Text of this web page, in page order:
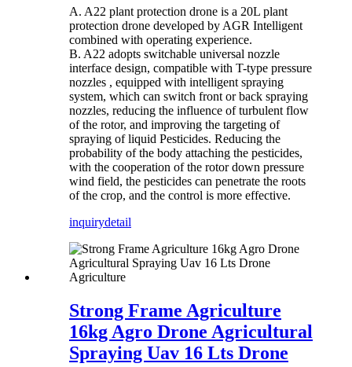
A. A22 plant protection drone is a 20L plant
protection drone developed by AGR Intelligent
combined with operating experience.
B. A22 adopts switchable universal nozzle
interface design, compatible with T-type pressure
nozzles , equipped with intelligent spraying
system, which can switch front or back spraying
nozzles, reducing the influence of turbulent flow
of the rotor, and improving the targeting of
spraying of liquid Pesticides. Reducing the
probability of the body attaching the pesticides,
with the cooperation of the rotor down pressure
wind field, the pesticides can penetrate the roots
of the crop, and the control is more effective.
inquirydetail
Strong Frame Agriculture
16kg Agro Drone Agricultural
Spraying Uav 16 Lts Drone